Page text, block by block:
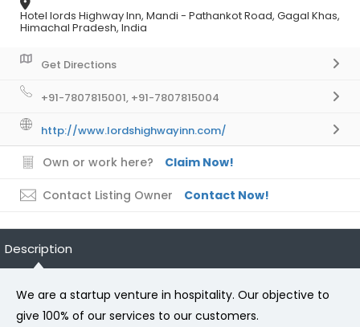
Hotel lords Highway Inn, Mandi - Pathankot Road, Gagal Khas,
Himachal Pradesh, India
Get Directions
+91-7807815001, +91-7807815004
http://www.lordshighwayinn.com/
Own or work here? Claim Now!
Contact Listing Owner Contact Now!
Description
We are a startup venture in hospitality. Our objective to
give 100% of our services to our customers.